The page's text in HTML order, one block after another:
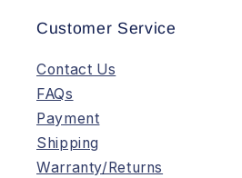
Customer Service
Contact Us
FAQs
Payment
Shipping
Warranty/Returns